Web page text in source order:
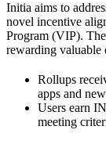
Initia aims to
novel incentive
Program (VIP).
rewarding valuable
Rollups
apps and
Users earn
meeting